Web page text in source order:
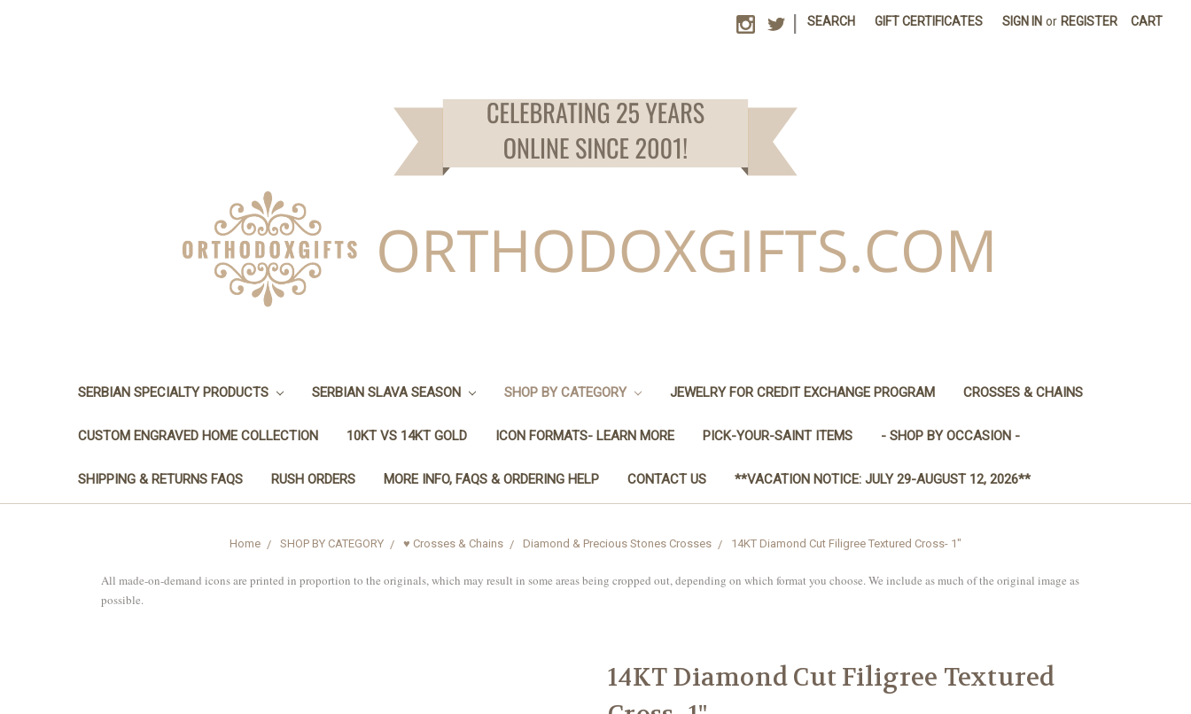
SEARCH GIFT CERTIFICATES SIGN IN or REGISTER CART
SERBIAN SPECIALTY PRODUCTS SERBIAN SLAVA SEASON SHOP BY CATEGORY JEWELRY FOR CREDIT EXCHANGE PROGRAM CROSSES & CHAINS
CUSTOM ENGRAVED HOME COLLECTION 10KT VS 14KT GOLD ICON FORMATS- LEARN MORE PICK-YOUR-SAINT ITEMS - SHOP BY OCCASION -
SHIPPING & RETURNS FAQS RUSH ORDERS MORE INFO, FAQS & ORDERING HELP CONTACT US **VACATION NOTICE: JULY 29-AUGUST 12, 2026**
Home SHOP BY CATEGORY ♥ Crosses & Chains Diamond & Precious Stones Crosses 14KT Diamond Cut Filigree Textured Cross- 1"
All made-on-demand icons are printed in proportion to the originals, which may result in some areas being cropped out, depending on which format you choose. We include as much of the original image as
possible.
14KT Diamond Cut Filigree Textured